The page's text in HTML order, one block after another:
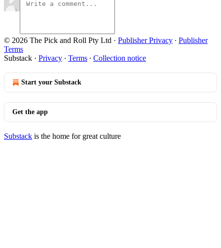
© 2026 The Pick and Roll Pty Ltd · Publisher Privacy ∙ Publisher
Terms
Substack · Privacy ∙ Terms ∙ Collection notice
Start your Substack
Get the app
Substack is the home for great culture